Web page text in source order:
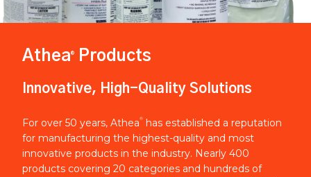
Athea® Products
Innovative, High-Quality Solutions
For over 50 years, Athea®
has established a reputation
for manufacturing the highest-quality and most
innovative products in the industry. Nearly 400
products covering 20 categories and hundreds of